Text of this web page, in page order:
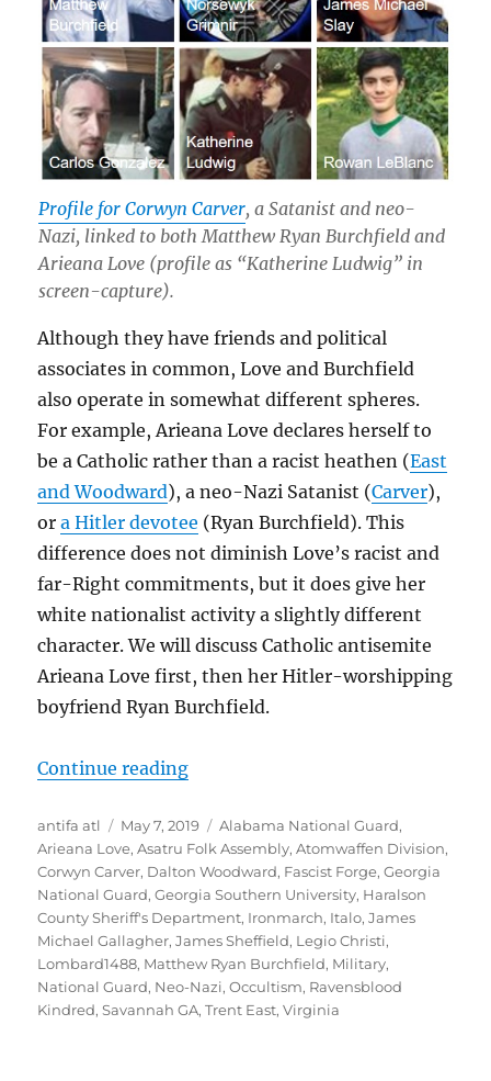
Profile for Corwyn Carver, a Satanist and neo-
Nazi, linked to both Matthew Ryan Burchfield and
Arieana Love (profile as “Katherine Ludwig” in
screen-capture).
Although they have friends and political
associates in common, Love and Burchfield
also operate in somewhat different spheres.
For example, Arieana Love declares herself to
be a Catholic rather than a racist heathen (East
and Woodward), a neo-Nazi Satanist (Carver),
ora Hitler devotee (Ryan Burchfield). This
difference does not diminish Love’s racist and
far-Right commitments, but it does give her
white nationalist activity a slightly different
character. We will discuss Catholic antisemite
Arieana Love first, then her Hitler-worshipping
boyfriend Ryan Burchfield.
Continue reading“Arieana Love and Ryan
Author
antifa atl
Posted
on
May 7, 2019 Tags
Alabama National Guard,
Arieana Love,Asatru Folk Assembly,Atomwaffen Division,
Corwyn Carver, Dalton Woodward, Fascist Forge,Georgia
National Guard,Georgia Southern University, Haralson
County Sheriff's Department, Ironmarch, Italo,James
Michael Gallagher,James Sheffield, Legio Christi,
Lombard1488, Matthew Ryan Burchfield, Military,
National Guard, Neo-Nazi,Occultism, Ravensblood
Kindred,Savannah GA,Trent East,Virginia